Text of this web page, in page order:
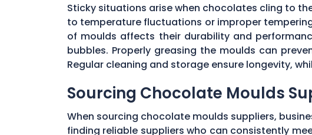
Sticky situations arise when chocolates cling to
to temperature fluctuations or improper
of moulds affects their durability and
bubbles. Properly greasing the moulds can
Regular cleaning and storage ensure longevity,
Sourcing Chocolate Moulds
When sourcing chocolate moulds suppliers,
finding reliable suppliers who can consistently